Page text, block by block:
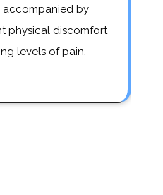
accompanied by
physical discomfort
levels of pain.